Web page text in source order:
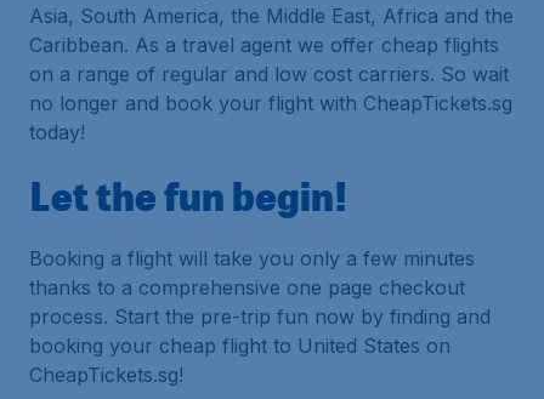
Asia, South America, the Middle East, Africa and the
Caribbean. As a travel agent we offer cheap flights
on a range of regular and low cost carriers. So wait
no longer and book your flight with CheapTickets.sg
today!
Let the fun begin!
Booking a flight will take you only a few minutes
thanks to a comprehensive one page checkout
process. Start the pre-trip fun now by finding and
booking your cheap flight to United States on
CheapTickets.sg!